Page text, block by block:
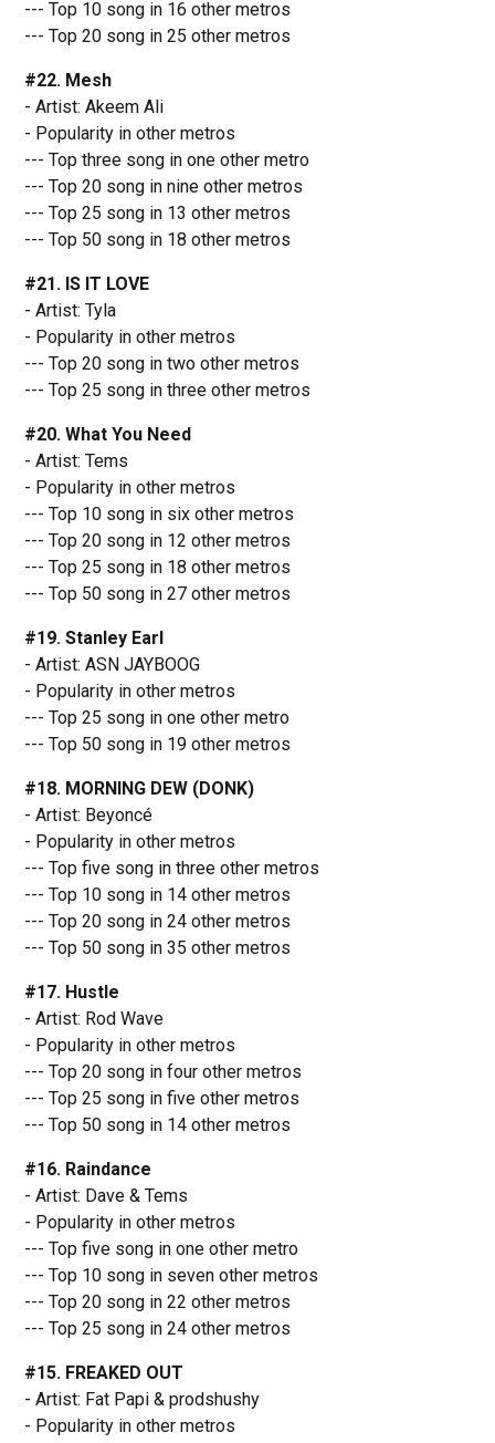
--- Top 10 song in 16 other metros
--- Top 20 song in 25 other metros
#22. Mesh
- Artist: Akeem Ali
- Popularity in other metros
--- Top three song in one other metro
--- Top 20 song in nine other metros
--- Top 25 song in 13 other metros
--- Top 50 song in 18 other metros
#21. IS IT LOVE
- Artist: Tyla
- Popularity in other metros
--- Top 20 song in two other metros
--- Top 25 song in three other metros
#20. What You Need
- Artist: Tems
- Popularity in other metros
--- Top 10 song in six other metros
--- Top 20 song in 12 other metros
--- Top 25 song in 18 other metros
--- Top 50 song in 27 other metros
#19. Stanley Earl
- Artist: ASN JAYBOOG
- Popularity in other metros
--- Top 25 song in one other metro
--- Top 50 song in 19 other metros
#18. MORNING DEW (DONK)
- Artist: Beyoncé
- Popularity in other metros
--- Top five song in three other metros
--- Top 10 song in 14 other metros
--- Top 20 song in 24 other metros
--- Top 50 song in 35 other metros
#17. Hustle
- Artist: Rod Wave
- Popularity in other metros
--- Top 20 song in four other metros
--- Top 25 song in five other metros
--- Top 50 song in 14 other metros
#16. Raindance
- Artist: Dave & Tems
- Popularity in other metros
--- Top five song in one other metro
--- Top 10 song in seven other metros
--- Top 20 song in 22 other metros
--- Top 25 song in 24 other metros
#15. FREAKED OUT
- Artist: Fat Papi & prodshushy
- Popularity in other metros